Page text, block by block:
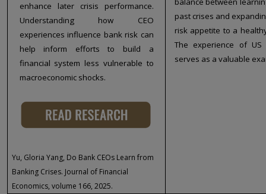
enhance later crisis performance.
Understanding how CEO
experiences influence bank risk can
help inform efforts to build a
financial system less vulnerable to
macroeconomic shocks.
Yu, Gloria Yang, Do Bank CEOs Learn from
Banking Crises. Journal of Financial
Economics, volume 166, 2025.
past crises and
risk appetite to a
The experience of US
serves as a valuable